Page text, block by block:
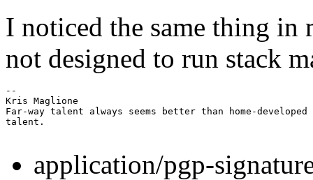
I noticed the same thing in
not designed to run stack
--
Kris Maglione
Far-way talent always seems better than home-developed
talent.
application/pgp-